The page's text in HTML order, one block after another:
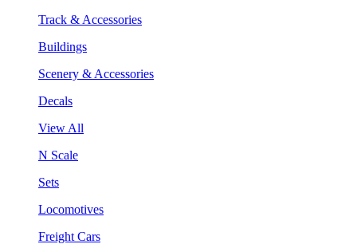
Track & Accessories
Buildings
Scenery & Accessories
Decals
View All
N Scale
Sets
Locomotives
Freight Cars